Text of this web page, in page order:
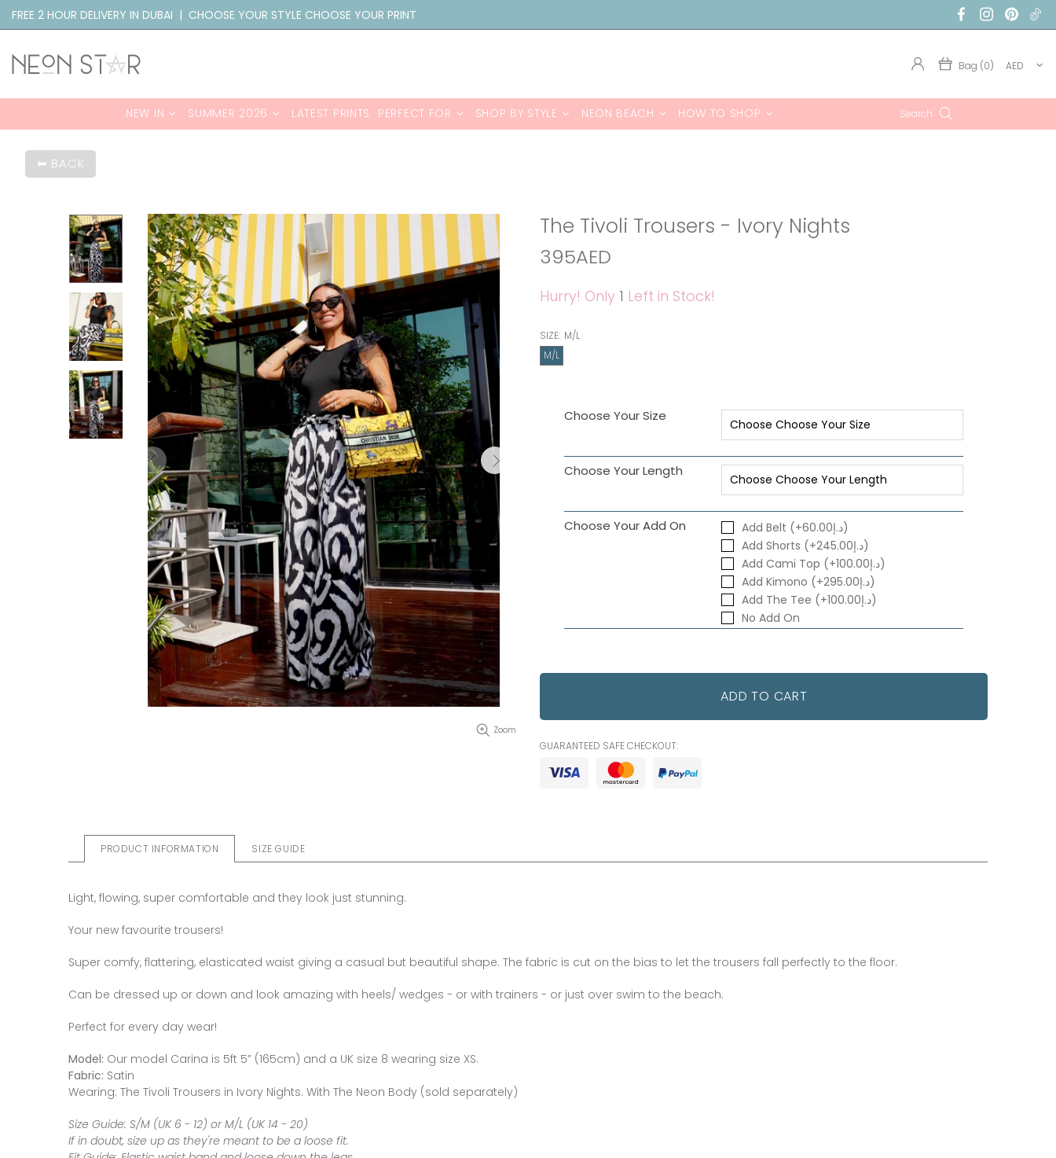
FREE 2 HOUR DELIVERY IN DUBAI | CHOOSE YOUR STYLE CHOOSE YOUR PRINT
Bag (0) AED
NEW IN SUMMER 2026 LATEST PRINTS PERFECT FOR SHOP BY STYLE NEON BEACH HOW TO SHOP Search
BACK
Zoom
The Tivoli Trousers - Ivory Nights
395AED
Hurry! Only 1 Left in Stock!
SIZE: M/L
M/L
Choose Your Size
Choose Your Length
Choose Your Add On
Add Belt (+د.إ60.00)
Add Shorts (+د.إ245.00)
Add Cami Top (+د.إ100.00)
Add Kimono (+د.إ295.00)
Add The Tee (+د.إ100.00)
No Add On
ADD TO CART
GUARANTEED SAFE CHECKOUT:
PRODUCT INFORMATION SIZE GUIDE
Light, flowing, super comfortable and they look just stunning.
Your new favourite trousers!
Super comfy, flattering, elasticated waist giving a casual but beautiful shape. The fabric is cut on the bias to let the trousers fall perfectly to the floor.
Can be dressed up or down and look amazing with heels/ wedges - or with trainers - or just over swim to the beach.
Perfect for every day wear!
Model: Our model Carina is 5ft 5” (165cm) and a UK size 8 wearing size XS.
Fabric: Satin
Wearing: The Tivoli Trousers in Ivory Nights. With The Neon Body (sold separately)
Size Guide: S/M (UK 6 - 12) or M/L (UK 14 - 20)
If in doubt, size up as they're meant to be a loose fit.